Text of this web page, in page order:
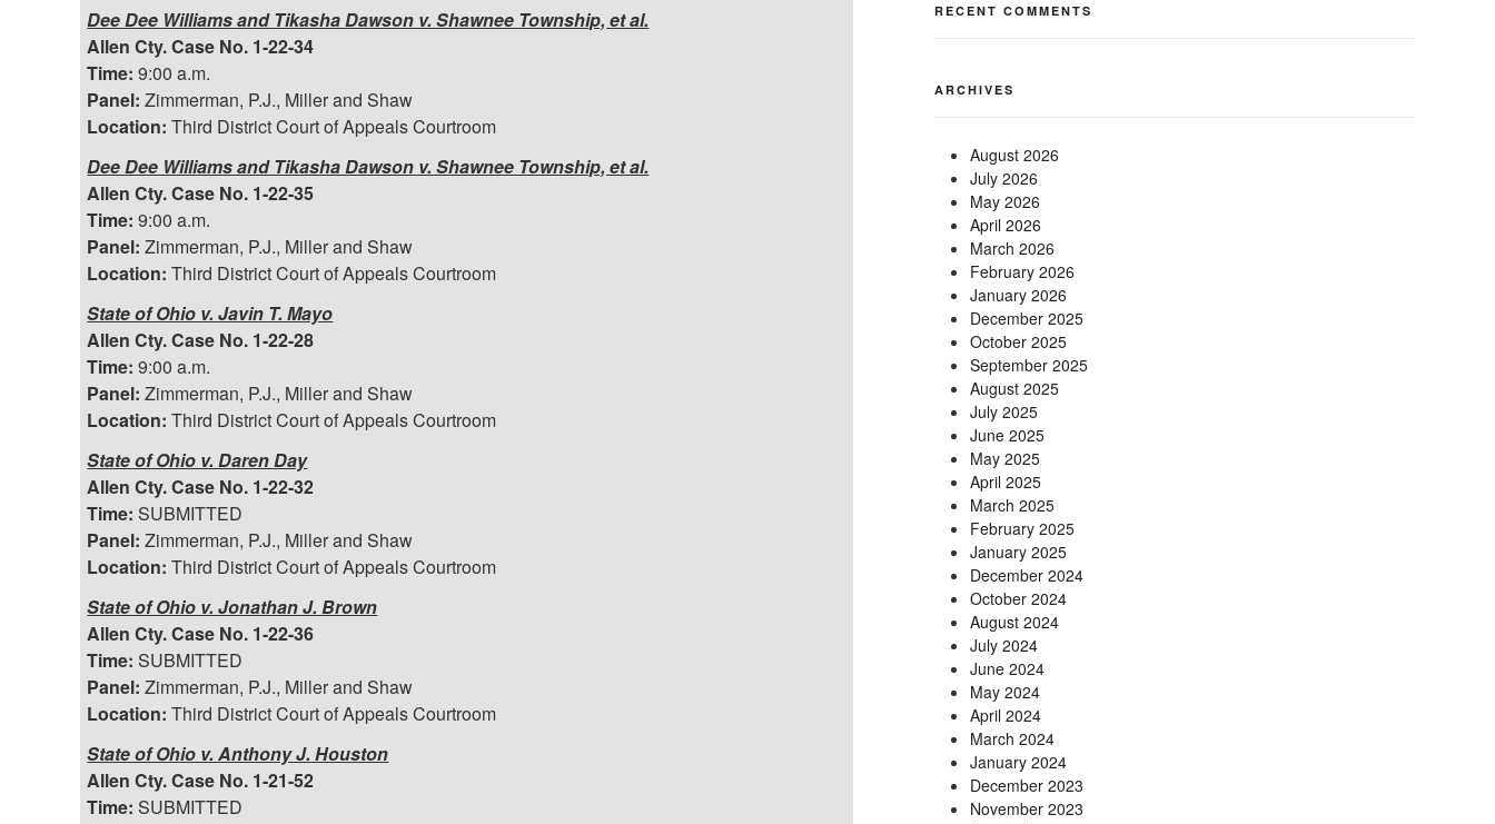
Dee Dee Williams and Tikasha Dawson v. Shawnee Township, et al.
Allen Cty. Case No. 1-22-34
Time: 9:00 a.m.
Panel: Zimmerman, P.J., Miller and Shaw
Location: Third District Court of Appeals Courtroom
Dee Dee Williams and Tikasha Dawson v. Shawnee Township, et al.
Allen Cty. Case No. 1-22-35
Time: 9:00 a.m.
Panel: Zimmerman, P.J., Miller and Shaw
Location: Third District Court of Appeals Courtroom
State of Ohio v. Javin T. Mayo
Allen Cty. Case No. 1-22-28
Time: 9:00 a.m.
Panel: Zimmerman, P.J., Miller and Shaw
Location: Third District Court of Appeals Courtroom
State of Ohio v. Daren Day
Allen Cty. Case No. 1-22-32
Time: SUBMITTED
Panel: Zimmerman, P.J., Miller and Shaw
Location: Third District Court of Appeals Courtroom
State of Ohio v. Jonathan J. Brown
Allen Cty. Case No. 1-22-36
Time: SUBMITTED
Panel: Zimmerman, P.J., Miller and Shaw
Location: Third District Court of Appeals Courtroom
State of Ohio v. Anthony J. Houston
Allen Cty. Case No. 1-21-52
Time: SUBMITTED
RECENT COMMENTS
ARCHIVES
August 2026
July 2026
May 2026
April 2026
March 2026
February 2026
January 2026
December 2025
October 2025
September 2025
August 2025
July 2025
June 2025
May 2025
April 2025
March 2025
February 2025
January 2025
December 2024
October 2024
August 2024
July 2024
June 2024
May 2024
April 2024
March 2024
January 2024
December 2023
November 2023